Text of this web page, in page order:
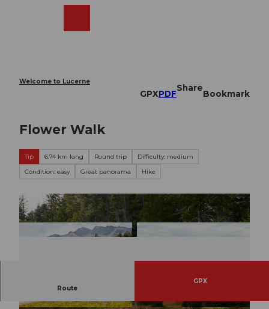
Welcome to Lucerne
GPXPDF
Share
Bookmark
Flower Walk
Tip 6.74 km long Round trip
Difficulty: medium
Condition: easy
Great panorama Hike
Route
GPX